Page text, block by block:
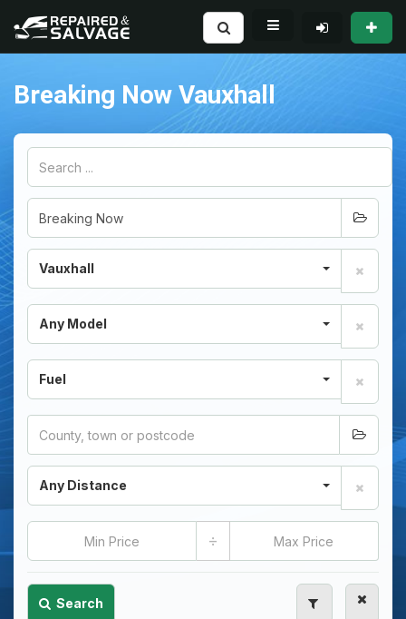
Breaking Now Vauxhall
Vauxhall
Any Model
Fuel
Any Distance
÷
Search